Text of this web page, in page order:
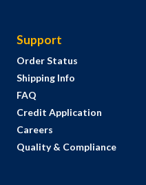
Support
Order Status
Shipping Info
FAQ
Credit Application
Careers
Quality & Compliance